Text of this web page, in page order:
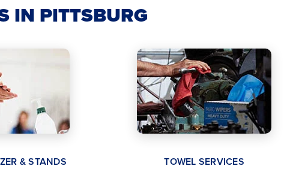
IN PITTSBURG
& STANDS
TOWEL SERVICES